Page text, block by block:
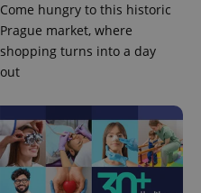
Come hungry to this historic
Prague market, where
shopping turns into a day
out